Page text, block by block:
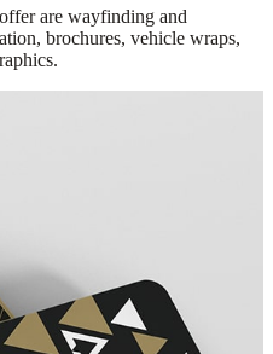
are wayfinding and
brochures, vehicle wraps,